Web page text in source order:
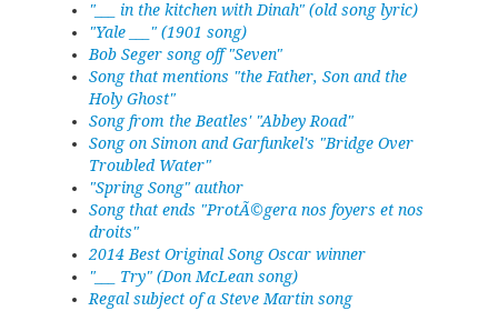
"___ in the kitchen with Dinah" (old song lyric)
"Yale ___" (1901 song)
Bob Seger song off "Seven"
Song that mentions "the Father, Son and the
Holy Ghost"
Song from the Beatles' "Abbey Road"
Song on Simon and Garfunkel's "Bridge Over
Troubled Water"
"Spring Song" author
Song that ends "ProtÃ©gera nos foyers et nos
droits"
2014 Best Original Song Oscar winner
"___ Try" (Don McLean song)
Regal subject of a Steve Martin song